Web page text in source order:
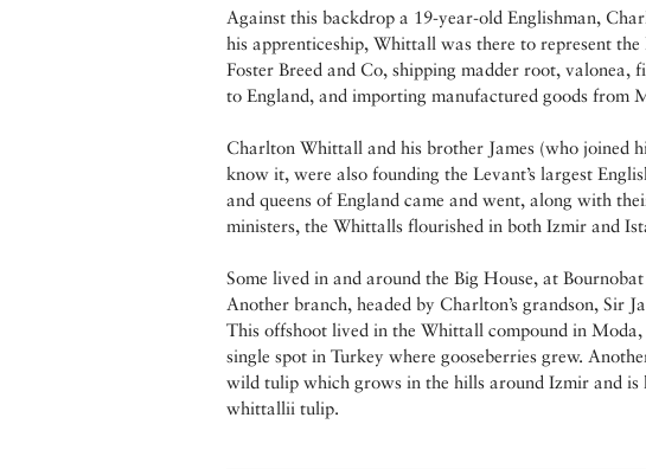
Against this backdrop a 19-year-old Englishman,
his apprenticeship, Whittall was there to represent
Foster Breed and Co, shipping madder root, valonea,
to England, and importing manufactured goods from
Charlton Whittall and his brother James (who joined
know it, were also founding the Levant’s largest
and queens of England came and went, along with
ministers, the Whittalls flourished in both Izmir and
Some lived in and around the Big House, at
Another branch, headed by Charlton’s grandson, Sir
This offshoot lived in the Whittall compound in
single spot in Turkey where gooseberries grew.
wild tulip which grows in the hills around Izmir and
whittallii tulip.